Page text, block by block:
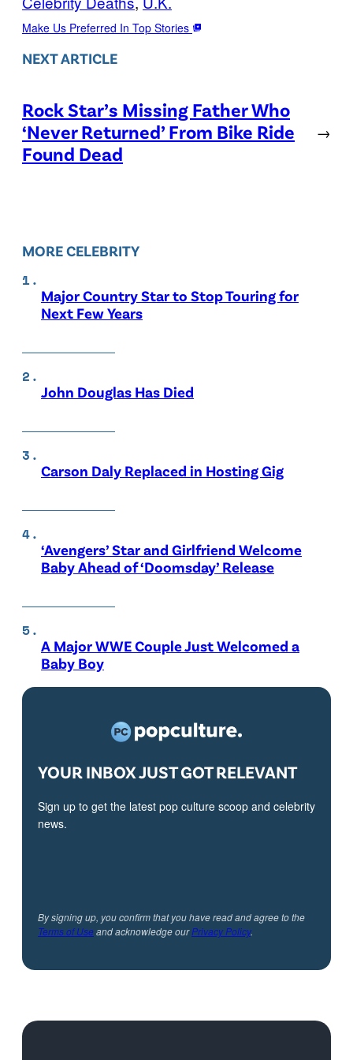
Make Us Preferred In Top Stories
NEXT ARTICLE
Rock Star’s Missing Father Who
‘Never Returned’ From Bike Ride
Found Dead
→
MORE CELEBRITY
Major Country Star to Stop Touring for
Next Few Years
John Douglas Has Died
Carson Daly Replaced in Hosting Gig
‘Avengers’ Star and Girlfriend Welcome
Baby Ahead of ‘Doomsday’ Release
A Major WWE Couple Just Welcomed a
Baby Boy
YOUR INBOX JUST GOT RELEVANT
Sign up to get the latest pop culture scoop and celebrity
news.
By signing up, you confirm that you have read and agree to the
Terms of Useand acknowledge ourPrivacy Policy.